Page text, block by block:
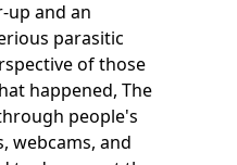
up and an
parasitic
of those
happened, The
people's
webcams, and